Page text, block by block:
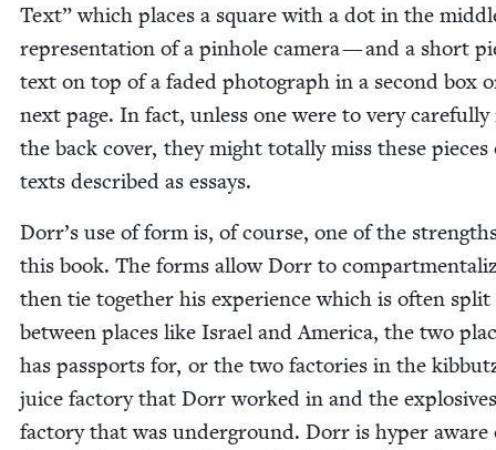
Text” which places a square with a dot in the
rep­re­sen­ta­tion of a pin­hole cam­era — and a short
text on top of a fad­ed pho­to­graph in a sec­ond box
next page. In fact, unless one were to very care­ful­ly
the back cov­er, they might total­ly miss these pieces
texts described as essays.
Dorr’s use of form is, of course, one of the
this book. The forms allow Dorr to
then tie togeth­er his expe­ri­ence which is often split
between places like Israel and Amer­i­ca, the two
has pass­ports for, or the two fac­to­ries in the
juice fac­to­ry that Dorr worked in and the explo­sives
fac­to­ry that was under­ground. Dorr is hyper aware